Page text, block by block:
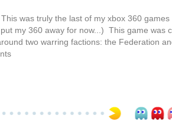
was truly the last of my xbox 360
my 360 away for now...) This game was
two warring factions: the Federation